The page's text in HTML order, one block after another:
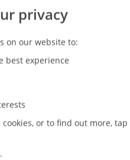
View details
privacy
on our website to:
best experience
or to find out more, tap